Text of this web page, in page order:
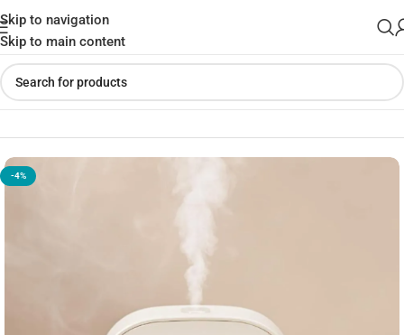
Skip to navigation
Skip to main content
Home»Shop»Jisulife HU18 Mini Cabin Mist Humidifier
-4%